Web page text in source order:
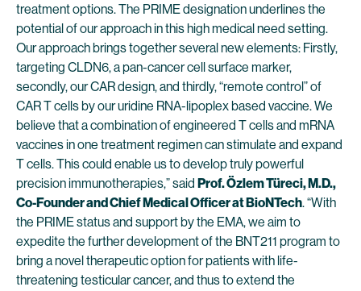
treatment options. The PRIME designation underlines the
potential of our approach in this high medical need setting.
Our approach brings together several new elements: Firstly,
targeting CLDN6, a pan-cancer cell surface marker,
secondly, our CAR design, and thirdly, “remote control” of
CAR T cells by our uridine RNA-lipoplex based vaccine. We
believe that a combination of engineered T cells and mRNA
vaccines in one treatment regimen can stimulate and expand
T cells. This could enable us to develop truly powerful
precision immunotherapies,” said Prof. Özlem Türeci, M.D.,
Co-Founder and Chief Medical Officer at BioNTech. “With
the PRIME status and support by the EMA, we aim to
expedite the further development of the BNT211 program to
bring a novel therapeutic option for patients with life-
threatening testicular cancer, and thus to extend the